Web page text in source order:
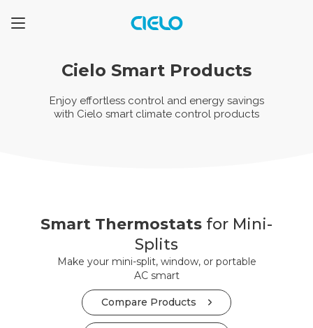
Cielo Smart Products
Enjoy effortless control and energy savings
with Cielo smart climate control products
Smart Thermostats for Mini-
Splits
Make your mini-split, window, or portable
AC smart
Compare Products